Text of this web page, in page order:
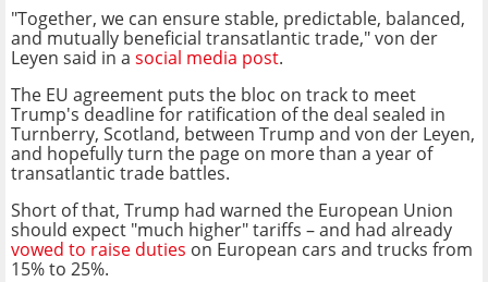
"Together, we can ensure stable, predictable, balanced,
and mutually beneficial transatlantic trade," von der
Leyen said in a social media post.
The EU agreement puts the bloc on track to meet
Trump's deadline for ratification of the deal sealed in
Turnberry, Scotland, between Trump and von der Leyen,
and hopefully turn the page on more than a year of
transatlantic trade battles.
Short of that, Trump had warned the European Union
should expect "much higher" tariffs – and had already
vowed to raise duties on European cars and trucks from
15% to 25%.